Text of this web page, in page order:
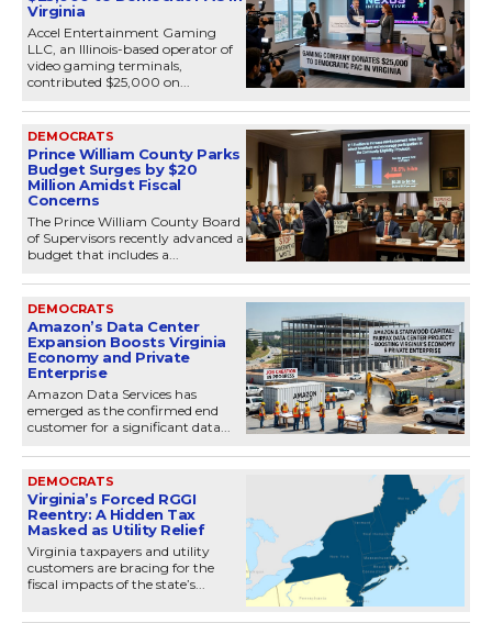
Virginia
Accel Entertainment Gaming
LLC, an Illinois-based operator of
video gaming terminals,
contributed $25,000 on...
DEMOCRATS
Prince William County Parks
Budget Surges by $20
Million Amidst Fiscal
Concerns
The Prince William County Board
of Supervisors recently advanced a
budget that includes a...
DEMOCRATS
Amazon’s Data Center
Expansion Boosts Virginia
Economy and Private
Enterprise
Amazon Data Services has
emerged as the confirmed end
customer for a significant data...
DEMOCRATS
Virginia’s Forced RGGI
Reentry: A Hidden Tax
Masked as Utility Relief
Virginia taxpayers and utility
customers are bracing for the
fiscal impacts of the state’s...